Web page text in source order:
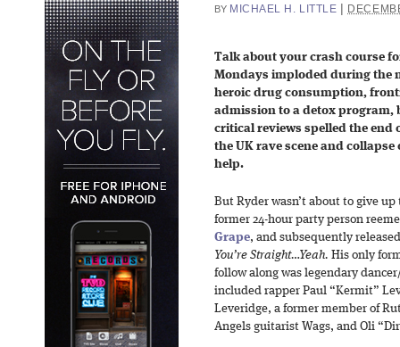
BY MICHAEL H. LITTLE
Talk about your crash course
Mondays imploded during the
heroic drug consumption,
admission to a detox program,
critical reviews spelled the end
the UK rave scene and
help.
But Ryder wasn’t about to give
former 24-hour party person
Grape, and subsequently
You’re Straight…Yeah. His only
follow along was legendary
included rapper Paul “Kermit”
Leveridge, a former member of
Angels guitarist Wags, and Oli